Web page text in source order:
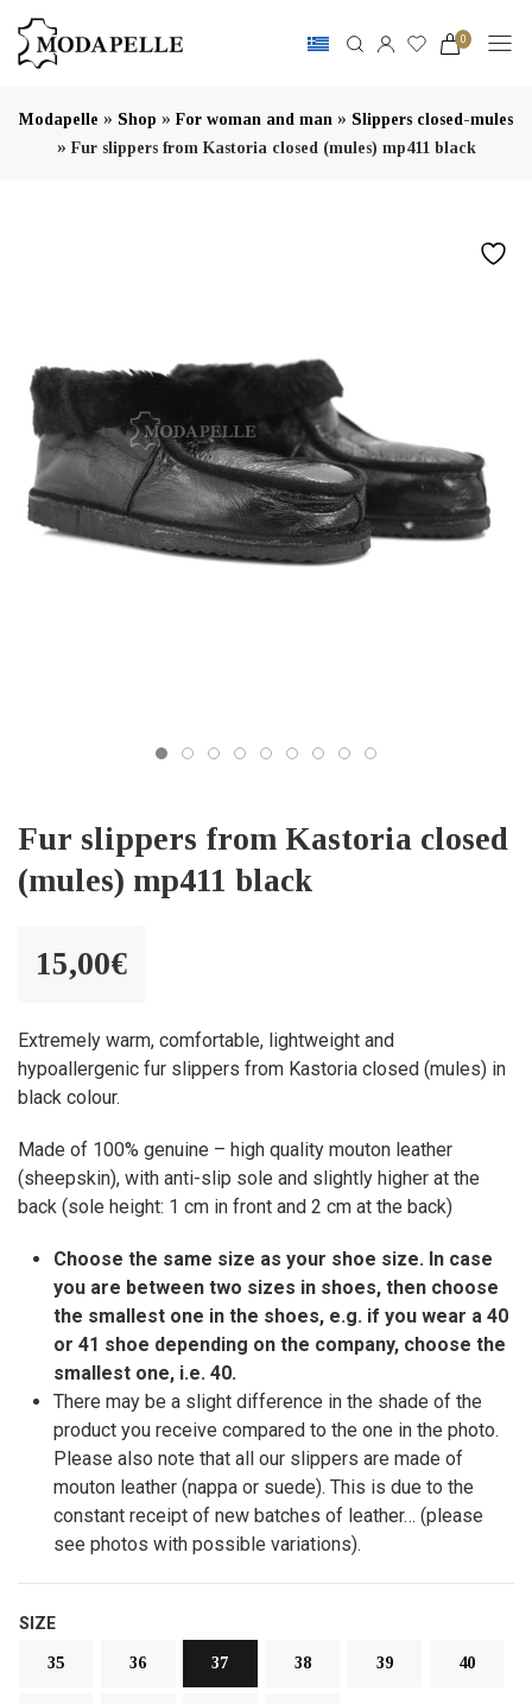
0
Modapelle » Shop » For woman and man » Slippers closed-mules
» Fur slippers from Kastoria closed (mules) mp411 black
Fur slippers from Kastoria closed
(mules) mp411 black
15,00€
Extremely warm, comfortable, lightweight and
hypoallergenic fur slippers from Kastoria closed (mules) in
black colour.
Made of 100% genuine – high quality mouton leather
(sheepskin), with anti-slip sole and slightly higher at the
back (sole height: 1 cm in front and 2 cm at the back)
Choose the same size as your shoe size. In case
you are between two sizes in shoes, then choose
the smallest one in the shoes, e.g. if you wear a 40
or 41 shoe depending on the company, choose the
smallest one, i.e. 40.
There may be a slight difference in the shade of the
product you receive compared to the one in the photo.
Please also note that all our slippers are made of
mouton leather (nappa or suede). This is due to the
constant receipt of new batches of leather… (please
see photos with possible variations).
SIZE
35 36 37 38 39 40